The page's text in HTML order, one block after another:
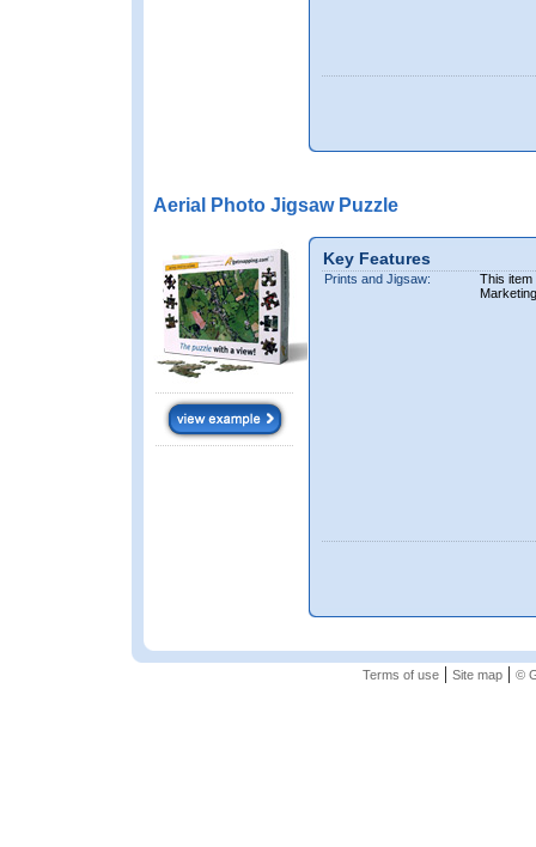
Aerial Photo Jigsaw Puzzle
Key Features
Prints and Jigsaw:
This item
Terms of use| Site map| ©